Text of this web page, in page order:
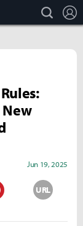
search
Jun 19, 2025
URL